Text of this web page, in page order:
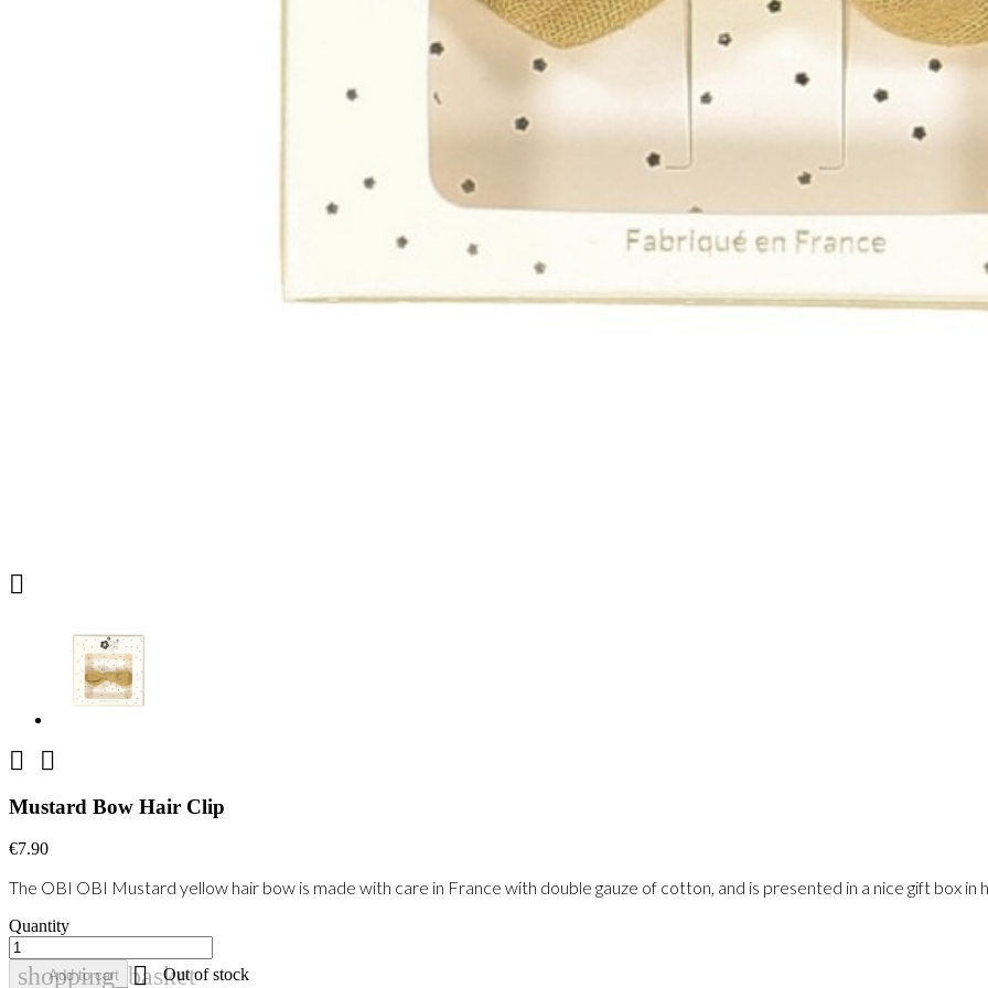

 
Mustard Bow Hair Clip
€7.90
The OBI OBI Mustard yellow hair bow is made with care in France with double gauze of cotton, and is presented in a nice gift box in
Quantity
shopping_basket
Add to cart  Out of stock